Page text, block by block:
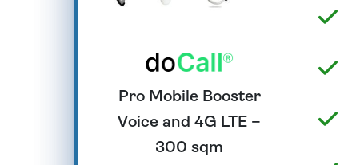
Pro Mobile Booster
Voice and 4G LTE –
300 sqm